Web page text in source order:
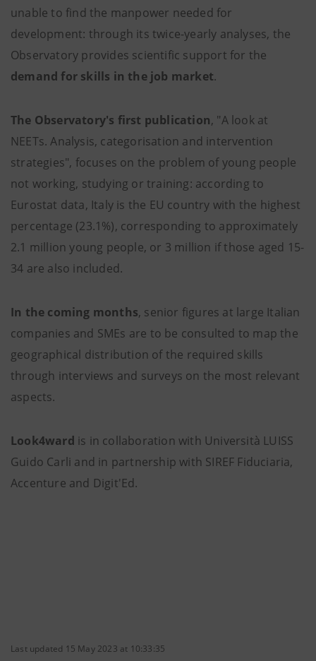
unable to find the manpower needed for
development: through its twice-yearly analyses, the
Observatory provides scientific support for the
demand for skills in the job market.
The Observatory's first publication, "A look at
NEETs. Analysis, categorisation and intervention
strategies", focuses on the problem of young people
not working, studying or training: according to
Eurostat data, Italy is the EU country with the highest
percentage (23.1%), corresponding to approximately
2.1 million young people, or 3 million if those aged 15-
34 are also included.
In the coming months, senior figures at large Italian
companies and SMEs are to be consulted to map the
geographical distribution of the required skills
through interviews and surveys on the most relevant
aspects.
Look4ward is in collaboration with Università LUISS
Guido Carli and in partnership with SIREF Fiduciaria,
Accenture and Digit'Ed.
Last updated 15 May 2023 at 10:33:35